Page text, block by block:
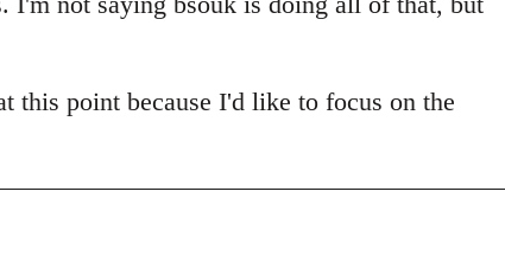
this point because I'd like to focus on the